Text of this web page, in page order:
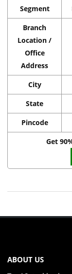
Segment
Branch
Location /
Office
Address
City
State
Pincode
Get
ABOUT US